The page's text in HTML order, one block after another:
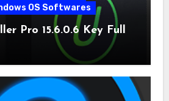
OS Softwares
Pro 15.6.0.6 Key Full